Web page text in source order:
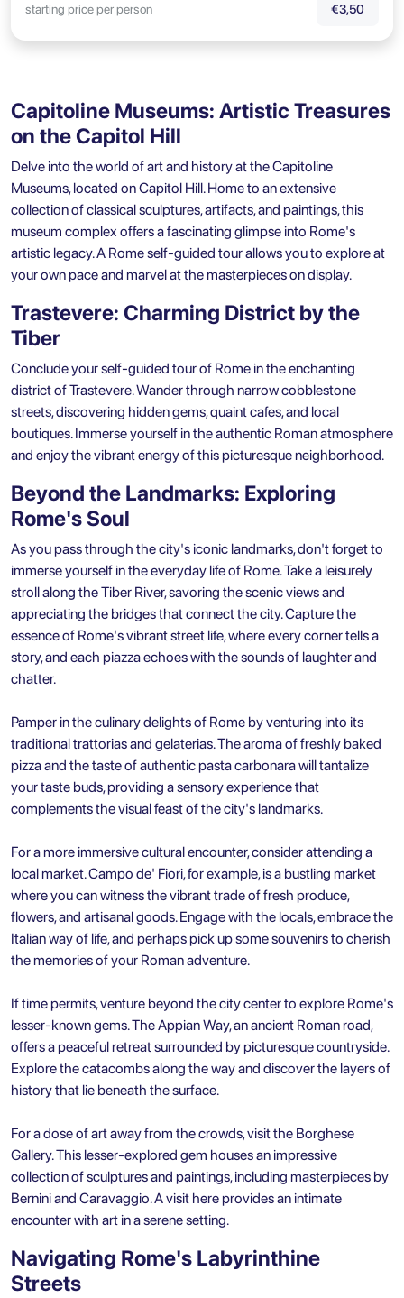
starting price per person €3,50
Capitoline Museums: Artistic Treasures
on the Capitol Hill
Delve into the world of art and history at theCapitoline
Museums, located on Capitol Hill. Home to an extensive
collection of classical sculptures, artifacts, and paintings, this
museum complex offers a fascinating glimpse into Rome's
artistic legacy. A Rome self-guided tour allows you to explore at
your own pace and marvel at the masterpieces on display.
Trastevere: Charming District by the
Tiber
Conclude your self-guided tour of Rome in the enchanting
district of Trastevere. Wander through narrow cobblestone
streets, discovering hidden gems, quaint cafes, and local
boutiques. Immerse yourself in the authentic Roman atmosphere
and enjoy the vibrant energy of this picturesque neighborhood.
Beyond the Landmarks: Exploring
Rome's Soul
As you pass through the city's iconic landmarks, don't forget to
immerse yourself in the everyday life of Rome. Take a leisurely
stroll along the Tiber River, savoring the scenic views and
appreciating the bridges that connect the city. Capture the
essence of Rome's vibrant street life, where every corner tells a
story, and each piazza echoes with the sounds of laughter and
chatter.
Pamper in the culinary delights of Rome by venturing into its
traditional trattorias and gelaterias. The aroma of freshly baked
pizza and the taste of authentic pasta carbonara will tantalize
your taste buds, providing a sensory experience that
complements the visual feast of the city's landmarks.
For a more immersive cultural encounter, consider attending a
local market. Campo de' Fiori, for example, is a bustling market
where you can witness the vibrant trade of fresh produce,
flowers, and artisanal goods. Engage with the locals, embrace the
Italian way of life, and perhaps pick up some souvenirs to cherish
the memories of your Roman adventure.
If time permits, venture beyond the city center to explore Rome's
lesser-known gems. The Appian Way, an ancient Roman road,
offers a peaceful retreat surrounded by picturesque countryside.
Explore the catacombs along the way and discover the layers of
history that lie beneath the surface.
For a dose of art away from the crowds, visit the Borghese
Gallery. This lesser-explored gem houses an impressive
collection of sculptures and paintings, including masterpieces by
Bernini and Caravaggio. A visit here provides an intimate
encounter with art in a serene setting.
Navigating Rome's Labyrinthine
Streets